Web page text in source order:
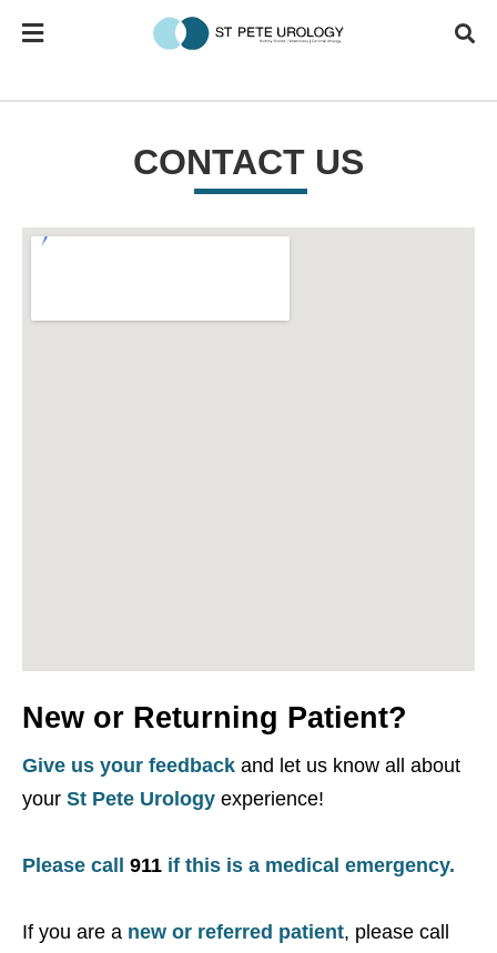
CONTACT US
New or Returning Patient?
Give us your feedback and let us know all about
your St Pete Urology experience!
Please call 911 if this is a medical emergency.
If you are a new or referred patient, please call